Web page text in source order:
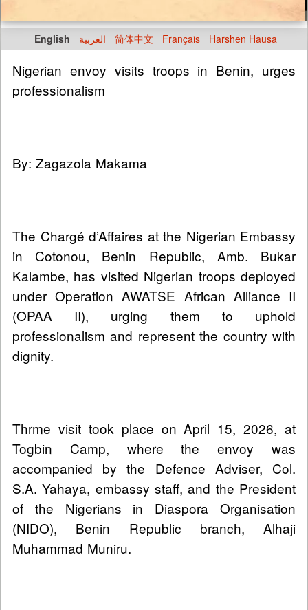
English العربية 简体中文 Français Harshen Hausa
Nigerian envoy visits troops in Benin, urges
professionalism
By: Zagazola Makama
The Chargé d’Affaires at the Nigerian Embassy
in Cotonou, Benin Republic, Amb. Bukar
Kalambe, has visited Nigerian troops deployed
under Operation AWATSE African Alliance II
(OPAA II), urging them to uphold
professionalism and represent the country with
dignity.
Thrme visit took place on April 15, 2026, at
Togbin Camp, where the envoy was
accompanied by the Defence Adviser, Col.
S.A. Yahaya, embassy staff, and the President
of the Nigerians in Diaspora Organisation
(NIDO), Benin Republic branch, Alhaji
Muhammad Muniru.